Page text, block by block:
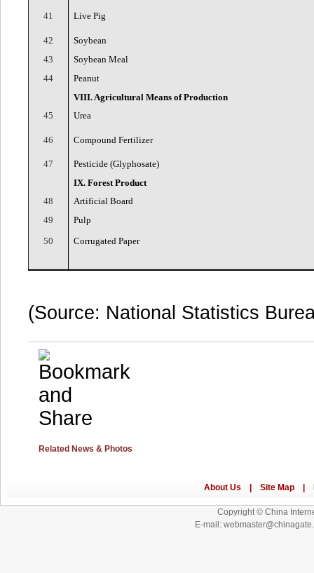
41 Live Pig
42
Soybean
43
Soybean Meal
44
Peanut
VIII. Agricultural Means of Production
45
Urea
46 Compound Fertilizer
47
Pesticide (Glyphosate)
IX. Forest Product
48
Artificial Board
49
Pulp
50
Corrugated Paper
(Source: National Statistics
Related News & Photos
Copyright © China
E-mail: